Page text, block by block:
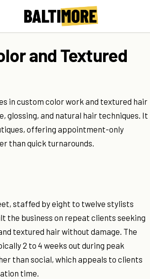
and Textured
in custom color work and textured hair
glossing, and natural hair techniques. It
offering appointment-only
than quick turnarounds.
staffed by eight to twelve stylists
the business on repeat clients seeking
textured hair without damage. The
2 to 4 weeks out during peak
than social, which appeals to clients
time.